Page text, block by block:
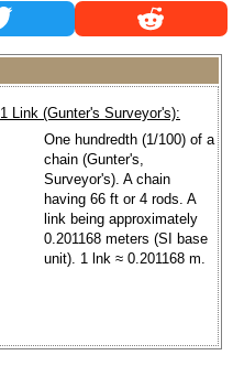
1 Link (Gunter's Surveyor's):
One hundredth (1/100) of a
chain (Gunter's,
Surveyor's). A chain
having 66 ft or 4 rods. A
link being approximately
0.201168 meters (SI base
unit). 1 lnk ≈ 0.201168 m.